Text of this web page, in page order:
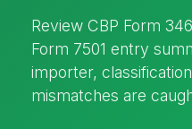
Review CBP Form
Form 7501 entry
importer,
mismatches are